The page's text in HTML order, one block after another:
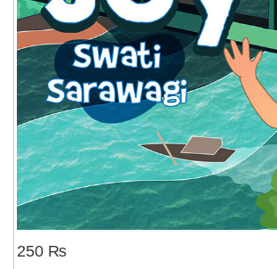
250 ₨